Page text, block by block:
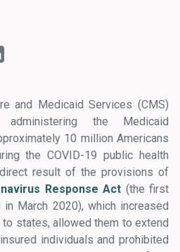
and Medicaid Services (CMS)
the Medicaid
10 million Americans
the COVID-19 public health
result of the provisions of
Response Act (the first
March 2020), which increased
states, allowed them to extend
individuals and prohibited